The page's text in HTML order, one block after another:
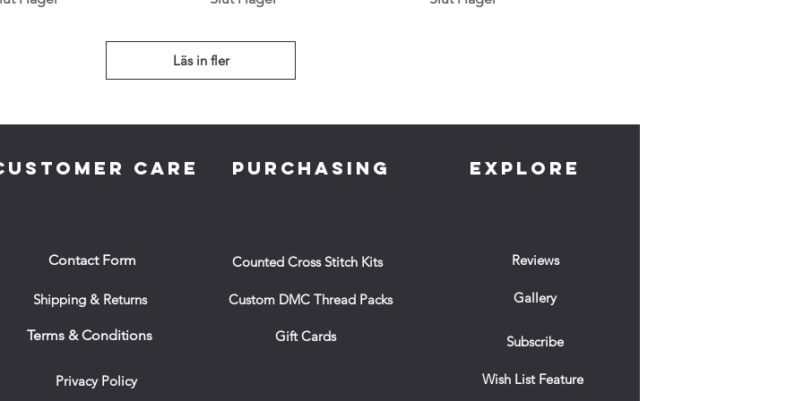
Läs in fler
CARE
Contact Form
Shipping & Returns
Terms & Conditions
Privacy Policy
PURCHASING
Counted Cross Stitch Kits
Custom DMC Thread Packs
Gift Cards
EXPLORE
Reviews
Gallery
Subscribe
Wish List Feature